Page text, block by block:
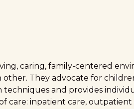
caring, family-centered
other. They advocate for
techniques and provides
care: inpatient care, outpatient